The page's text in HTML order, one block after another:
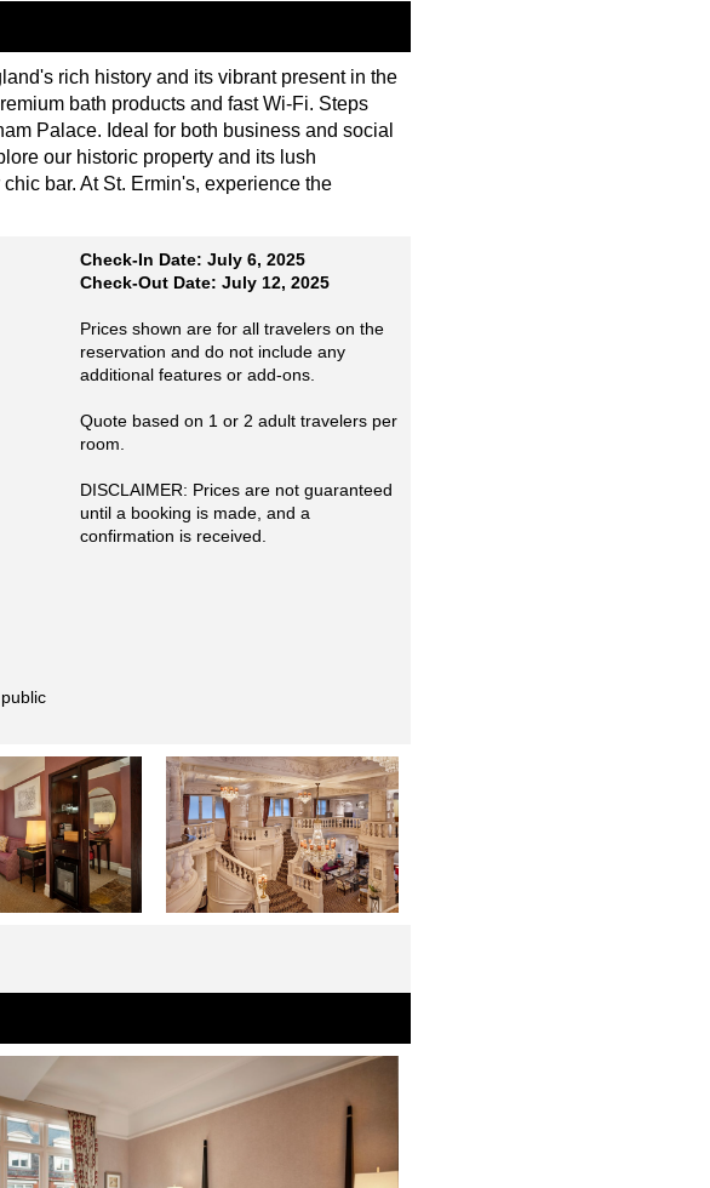
rich history and its vibrant present in the
bath products and fast Wi-Fi. Steps
Palace. Ideal for both business and social
our historic property and its lush
bar. At St. Ermin's, experience the
Check-In Date: July 6, 2025
Check-Out Date: July 12, 2025
Prices shown are for all travelers on the
reservation and do not include any
additional features or add-ons.
Quote based on 1 or 2 adult travelers per
room.
DISCLAIMER: Prices are not guaranteed
until a booking is made, and a
confirmation is received.